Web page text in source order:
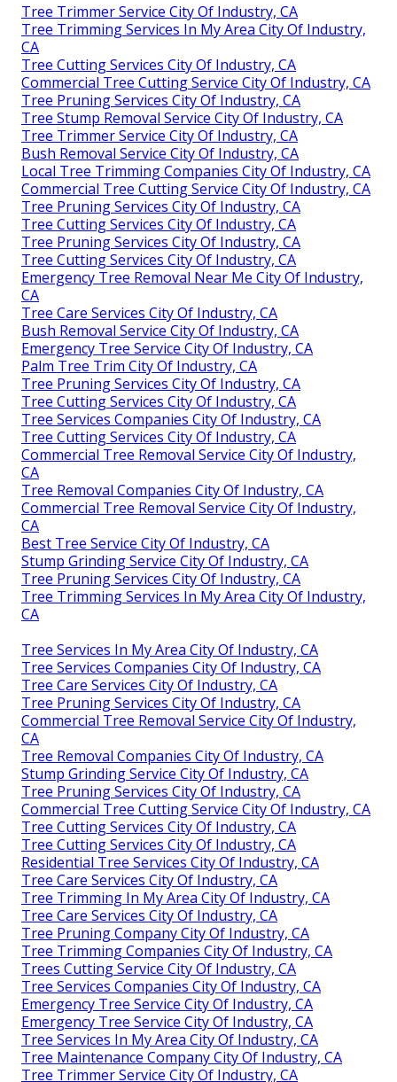
Tree Trimmer Service City Of Industry, CA
Tree Trimming Services In My Area City Of Industry,
CA
Tree Cutting Services City Of Industry, CA
Commercial Tree Cutting Service City Of Industry, CA
Tree Pruning Services City Of Industry, CA
Tree Stump Removal Service City Of Industry, CA
Tree Trimmer Service City Of Industry, CA
Bush Removal Service City Of Industry, CA
Local Tree Trimming Companies City Of Industry, CA
Commercial Tree Cutting Service City Of Industry, CA
Tree Pruning Services City Of Industry, CA
Tree Cutting Services City Of Industry, CA
Tree Pruning Services City Of Industry, CA
Tree Cutting Services City Of Industry, CA
Emergency Tree Removal Near Me City Of Industry,
CA
Tree Care Services City Of Industry, CA
Bush Removal Service City Of Industry, CA
Emergency Tree Service City Of Industry, CA
Palm Tree Trim City Of Industry, CA
Tree Pruning Services City Of Industry, CA
Tree Cutting Services City Of Industry, CA
Tree Services Companies City Of Industry, CA
Tree Cutting Services City Of Industry, CA
Commercial Tree Removal Service City Of Industry,
CA
Tree Removal Companies City Of Industry, CA
Commercial Tree Removal Service City Of Industry,
CA
Best Tree Service City Of Industry, CA
Stump Grinding Service City Of Industry, CA
Tree Pruning Services City Of Industry, CA
Tree Trimming Services In My Area City Of Industry,
CA
Tree Services In My Area City Of Industry, CA
Tree Services Companies City Of Industry, CA
Tree Care Services City Of Industry, CA
Tree Pruning Services City Of Industry, CA
Commercial Tree Removal Service City Of Industry,
CA
Tree Removal Companies City Of Industry, CA
Stump Grinding Service City Of Industry, CA
Tree Pruning Services City Of Industry, CA
Commercial Tree Cutting Service City Of Industry, CA
Tree Cutting Services City Of Industry, CA
Tree Cutting Services City Of Industry, CA
Residential Tree Services City Of Industry, CA
Tree Care Services City Of Industry, CA
Tree Trimming In My Area City Of Industry, CA
Tree Care Services City Of Industry, CA
Tree Pruning Company City Of Industry, CA
Tree Trimming Companies City Of Industry, CA
Trees Cutting Service City Of Industry, CA
Tree Services Companies City Of Industry, CA
Emergency Tree Service City Of Industry, CA
Emergency Tree Service City Of Industry, CA
Tree Services In My Area City Of Industry, CA
Tree Maintenance Company City Of Industry, CA
Tree Trimmer Service City Of Industry, CA